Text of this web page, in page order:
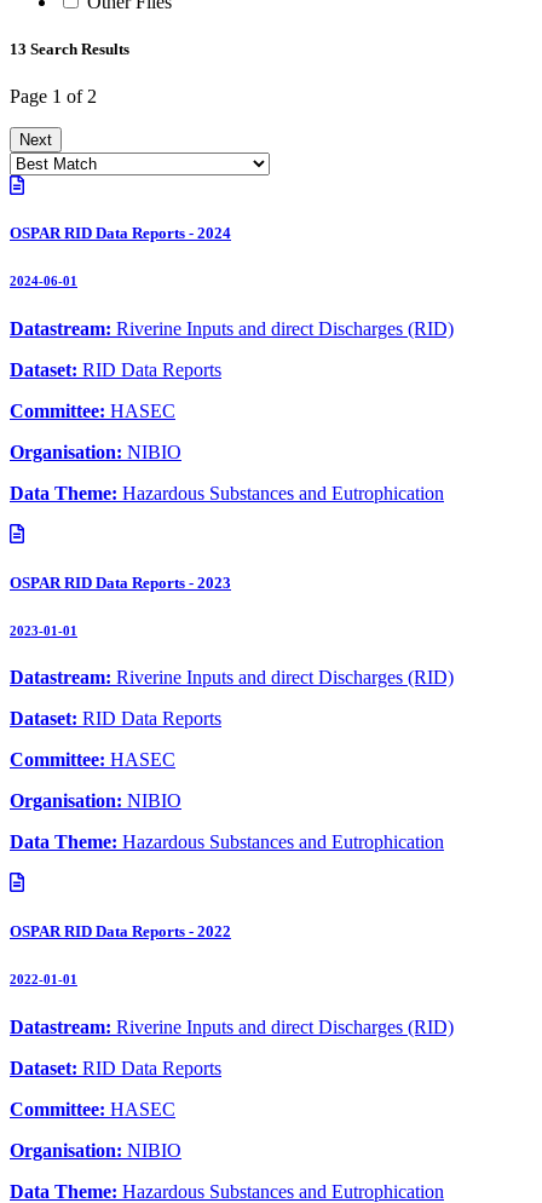
13 Search Results
Page 1 of 2
Next
OSPAR RID Data Reports - 2024
2024-06-01
Datastream: Riverine Inputs and direct Discharges (RID)
Dataset: RID Data Reports
Committee: HASEC
Organisation: NIBIO
Data Theme: Hazardous Substances and Eutrophication
OSPAR RID Data Reports - 2023
2023-01-01
Datastream: Riverine Inputs and direct Discharges (RID)
Dataset: RID Data Reports
Committee: HASEC
Organisation: NIBIO
Data Theme: Hazardous Substances and Eutrophication
OSPAR RID Data Reports - 2022
2022-01-01
Datastream: Riverine Inputs and direct Discharges (RID)
Dataset: RID Data Reports
Committee: HASEC
Organisation: NIBIO
Data Theme: Hazardous Substances and Eutrophication